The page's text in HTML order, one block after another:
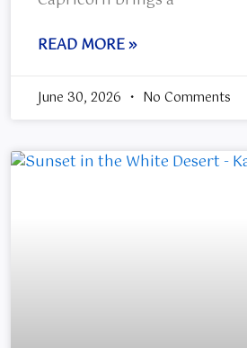
READ MORE »
June 30, 2026 No Comments